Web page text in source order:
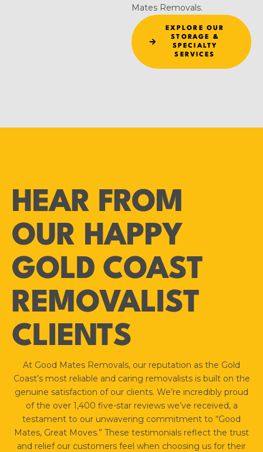
Mates Removals.
EXPLORE OUR
STORAGE &
SPECIALTY
SERVICES
HEAR FROM
OUR HAPPY
GOLD COAST
REMOVALIST
CLIENTS
At Good Mates Removals, our reputation as the Gold
Coast’s most reliable and caring removalists is built on the
genuine satisfaction of our clients. We’re incredibly proud
of the over 1,400 five-star reviews we’ve received, a
testament to our unwavering commitment to “Good
Mates, Great Moves.” These testimonials reflect the trust
and relief our customers feel when choosing us for their